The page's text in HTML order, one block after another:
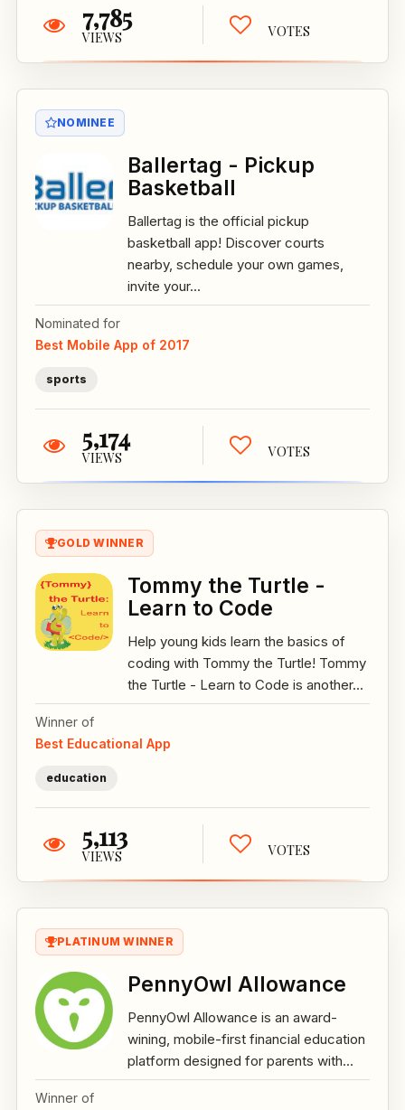
7,785
VIEWS VOTES
NOMINEE
Ballertag - Pickup
Basketball
Ballertag is the official pickup
basketball app! Discover courts
nearby, schedule your own games,
invite your...
Nominated for
Best Mobile App of 2017
sports
5,174
VIEWS VOTES
GOLD WINNER
Tommy the Turtle -
Learn to Code
Help young kids learn the basics of
coding with Tommy the Turtle! Tommy
the Turtle - Learn to Code is another...
Winner of
Best Educational App
education
5,113
VIEWS VOTES
PLATINUM WINNER
PennyOwl Allowance
PennyOwl Allowance is an award-
wining, mobile-first financial education
platform designed for parents with...
Winner of